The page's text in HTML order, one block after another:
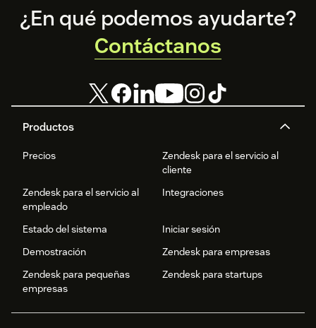
Footer
Productos
Precios
Zendesk para el servicio al
cliente
Zendesk para el servicio al
empleado
Integraciones
Estado del sistema
Iniciar sesión
Demostración
Zendesk para empresas
Zendesk para pequeñas
empresas
Zendesk para startups
¿En qué podemos ayudarte?
Contáctanos